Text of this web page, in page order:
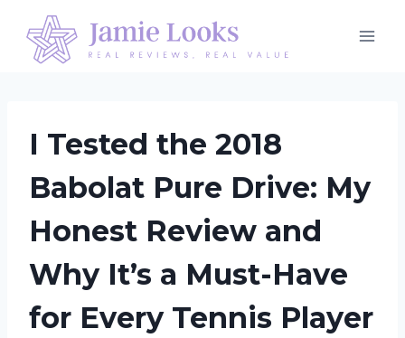
content
I Tested the 2018
Babolat Pure Drive: My
Honest Review and
Why It’s a Must-Have
for Every Tennis Player